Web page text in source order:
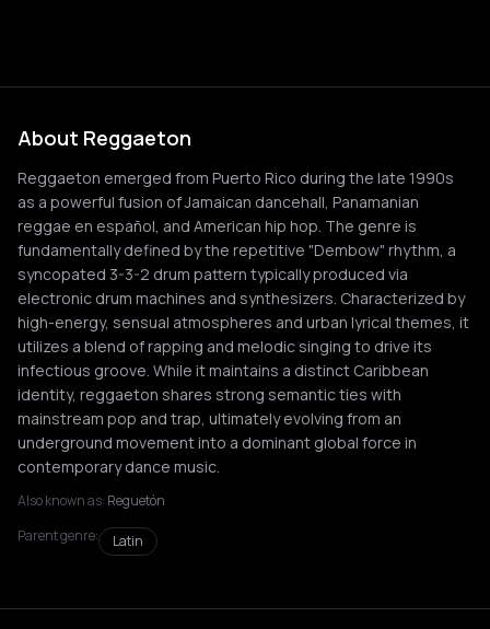
About Reggaeton
Reggaeton emerged from Puerto Rico during the late 1990s
as a powerful fusion of Jamaican dancehall, Panamanian
reggae en español, and American hip hop. The genre is
fundamentally defined by the repetitive "Dembow" rhythm, a
syncopated 3-3-2 drum pattern typically produced via
electronic drum machines and synthesizers. Characterized by
high-energy, sensual atmospheres and urban lyrical themes, it
utilizes a blend of rapping and melodic singing to drive its
infectious groove. While it maintains a distinct Caribbean
identity, reggaeton shares strong semantic ties with
mainstream pop and trap, ultimately evolving from an
underground movement into a dominant global force in
contemporary dance music.
Also known as: Reguetón
Parent genre:
Latin